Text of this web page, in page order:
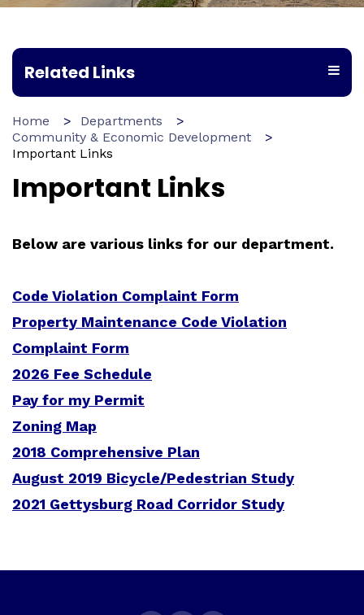
Related Links
Home
Departments
Community & Economic Development
Important Links
Important Links
Below are various links for our department.
Code Violation Complaint Form
Property Maintenance Code Violation
Complaint Form
2026 Fee Schedule
Pay for my Permit
Zoning Map
2018 Comprehensive Plan
August 2019 Bicycle/Pedestrian Study
2021 Gettysburg Road Corridor Study